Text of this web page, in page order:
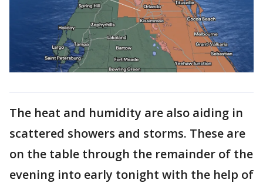
The heat and humidity are also aiding in
scattered showers and storms. These are
on the table through the remainder of the
evening into early tonight with the help of